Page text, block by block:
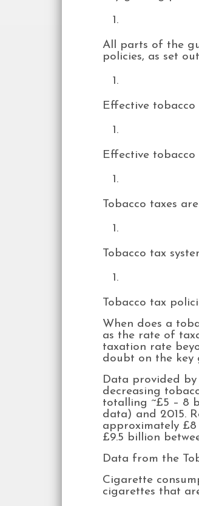
All parts of the
policies, as set
Effective
Effective
Tobacco taxes
Tobacco tax
Tobacco tax
When does a
as the rate of
taxation rate
doubt on the key
Data provided
decreasing
totalling ~£5 – 8
data) and 2015.
approximately
£9.5 billion
Data from the
Cigarette
cigarettes that